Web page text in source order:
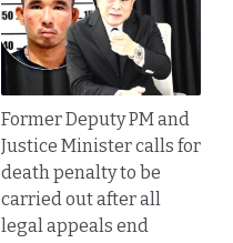
Former Deputy PM and
Justice Minister calls for
death penalty to be
carried out after all
legal appeals end